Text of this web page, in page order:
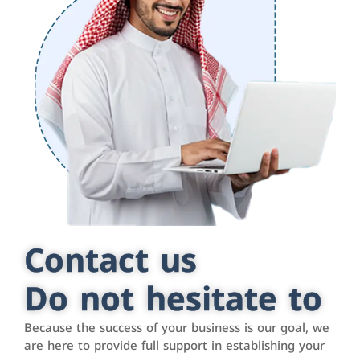
Contact us
Do not hesitate to
Because the success of your business is our goal, we
are here to provide full support in establishing your